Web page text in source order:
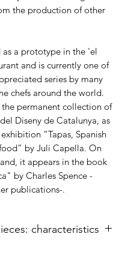
the production of other
as a prototype in the 'el
and is currently one of
series by many
chefs around the world.
permanent collection of
Diseny de Catalunya, as
“Tapas, Spanish
by Juli Capella. On
it appears in the book
by Charles Spence -
publications-.
characteristics